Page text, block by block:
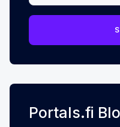
Portals.fi